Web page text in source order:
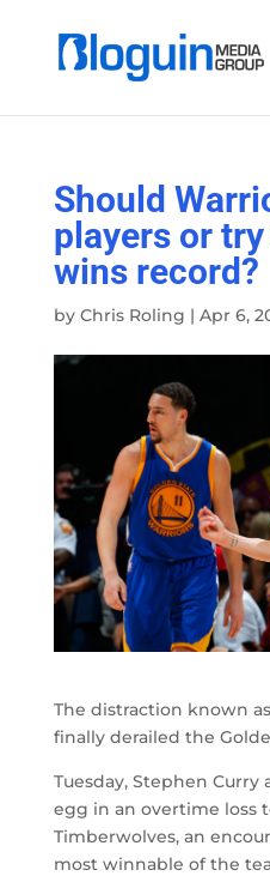
Should
players or
wins record?
by Chris Roling | Apr 6,
The distraction known
finally derailed the
Tuesday, Stephen
egg in an overtime loss
Timberwolves, an
most winnable of the